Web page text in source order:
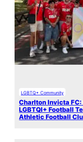
LGBTQ+ Community
Charlton Invicta
LGBTQI+ Football
Athletic Football